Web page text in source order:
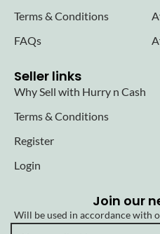
Terms & Conditions
FAQs
Seller links
Why Sell with Hurry n Cash
Terms & Conditions
Register
Login
Join our
Will be used in accordance with